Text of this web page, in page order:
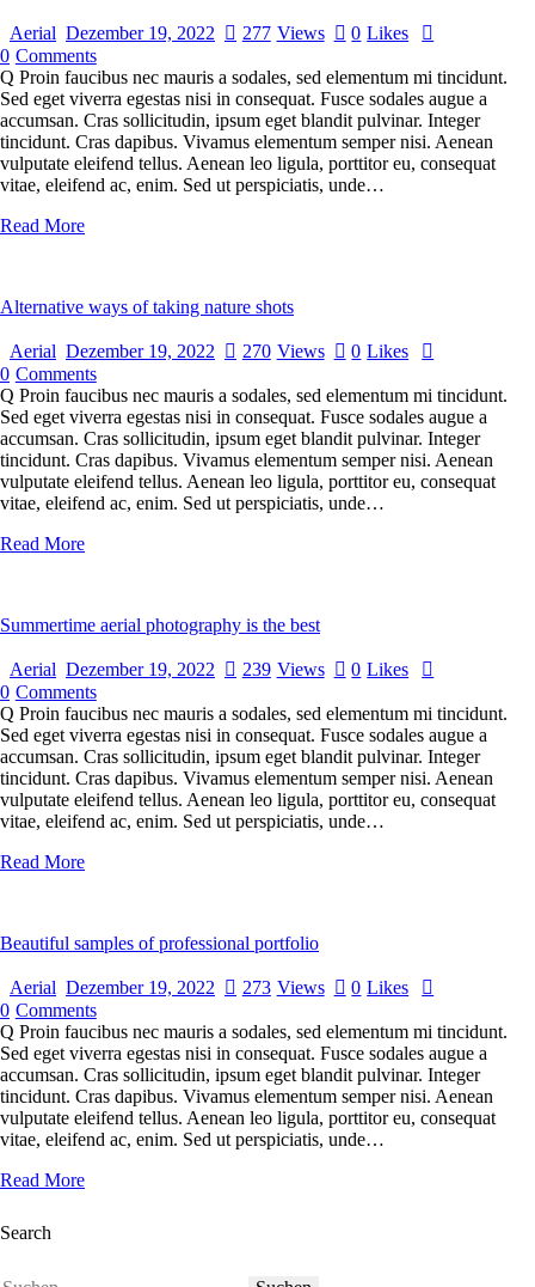
Aerial Dezember 19, 2022 277 Views 0 Likes
0 Comments
Q Proin faucibus nec mauris a sodales, sed elementum mi tincidunt.
Sed eget viverra egestas nisi in consequat. Fusce sodales augue a
accumsan. Cras sollicitudin, ipsum eget blandit pulvinar. Integer
tincidunt. Cras dapibus. Vivamus elementum semper nisi. Aenean
vulputate eleifend tellus. Aenean leo ligula, porttitor eu, consequat
vitae, eleifend ac, enim. Sed ut perspiciatis, unde…
Read More
Alternative ways of taking nature shots
Aerial Dezember 19, 2022 270 Views 0 Likes
0 Comments
Q Proin faucibus nec mauris a sodales, sed elementum mi tincidunt.
Sed eget viverra egestas nisi in consequat. Fusce sodales augue a
accumsan. Cras sollicitudin, ipsum eget blandit pulvinar. Integer
tincidunt. Cras dapibus. Vivamus elementum semper nisi. Aenean
vulputate eleifend tellus. Aenean leo ligula, porttitor eu, consequat
vitae, eleifend ac, enim. Sed ut perspiciatis, unde…
Read More
Summertime aerial photography is the best
Aerial Dezember 19, 2022 239 Views 0 Likes
0 Comments
Q Proin faucibus nec mauris a sodales, sed elementum mi tincidunt.
Sed eget viverra egestas nisi in consequat. Fusce sodales augue a
accumsan. Cras sollicitudin, ipsum eget blandit pulvinar. Integer
tincidunt. Cras dapibus. Vivamus elementum semper nisi. Aenean
vulputate eleifend tellus. Aenean leo ligula, porttitor eu, consequat
vitae, eleifend ac, enim. Sed ut perspiciatis, unde…
Read More
Beautiful samples of professional portfolio
Aerial Dezember 19, 2022 273 Views 0 Likes
0 Comments
Q Proin faucibus nec mauris a sodales, sed elementum mi tincidunt.
Sed eget viverra egestas nisi in consequat. Fusce sodales augue a
accumsan. Cras sollicitudin, ipsum eget blandit pulvinar. Integer
tincidunt. Cras dapibus. Vivamus elementum semper nisi. Aenean
vulputate eleifend tellus. Aenean leo ligula, porttitor eu, consequat
vitae, eleifend ac, enim. Sed ut perspiciatis, unde…
Read More
Search